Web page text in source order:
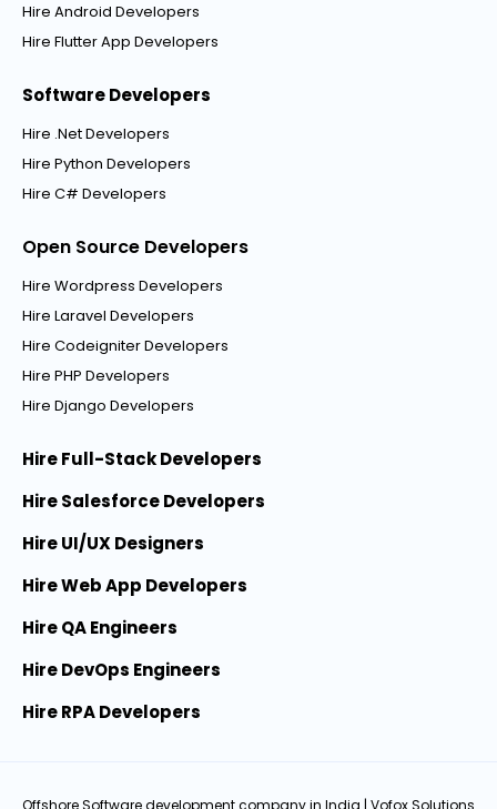
Hire Android Developers
Hire Flutter App Developers
Software Developers
Hire .Net Developers
Hire Python Developers
Hire C# Developers
Open Source Developers
Hire Wordpress Developers
Hire Laravel Developers
Hire Codeigniter Developers
Hire PHP Developers
Hire Django Developers
Hire Full-Stack Developers
Hire Salesforce Developers
Hire UI/UX Designers
Hire Web App Developers
Hire QA Engineers
Hire DevOps Engineers
Hire RPA Developers